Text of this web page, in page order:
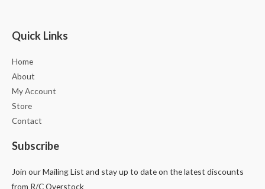
Quick Links
Home
About
My Account
Store
Contact
Subscribe
Join our Mailing List and stay up to date on the latest discounts
from R/C Overstock